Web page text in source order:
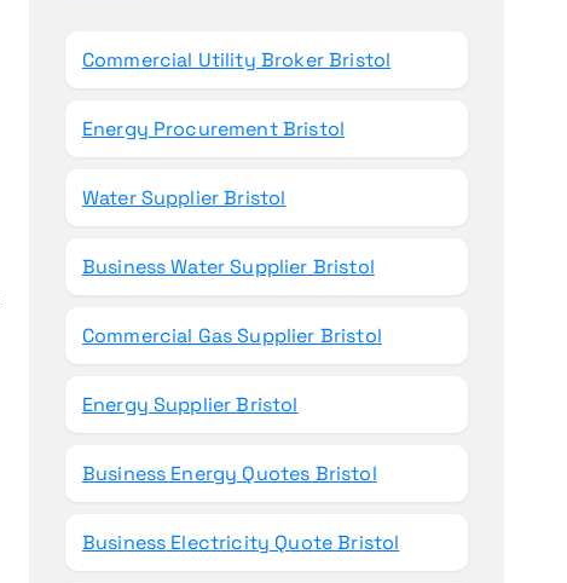
Commercial Utility Broker Bristol
Energy Procurement Bristol
Water Supplier Bristol
Business Water Supplier Bristol
Commercial Gas Supplier Bristol
Energy Supplier Bristol
Business Energy Quotes Bristol
Business Electricity Quote Bristol